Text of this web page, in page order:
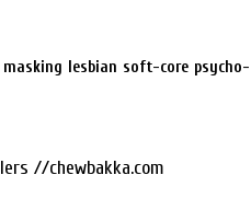
lesbian soft-core psycho-